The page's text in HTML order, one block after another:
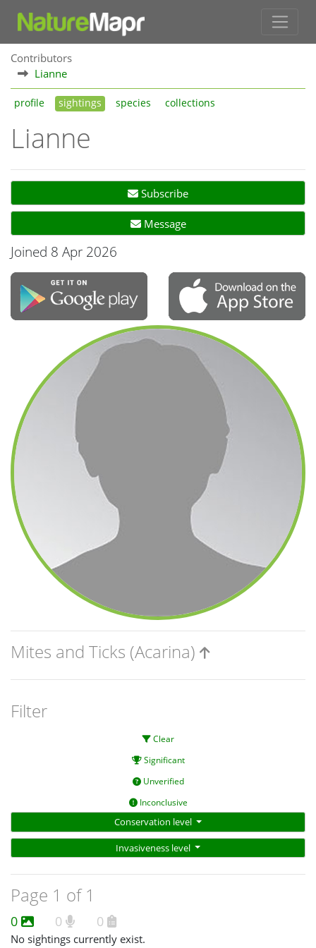
Contributors
Lianne
profile sightings species collections
Lianne
Subscribe
Message
Joined 8 Apr 2026
Mites and Ticks (Acarina)
Filter
Clear
Significant
Unverified
Inconclusive
Conservation level
Invasiveness level
Page 1 of 1
0 0 0
No sightings currently exist.